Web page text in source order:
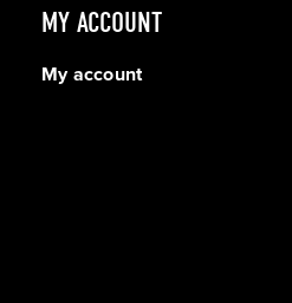
MY ACCOUNT
My account